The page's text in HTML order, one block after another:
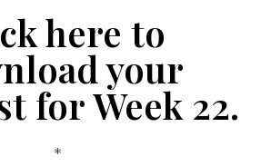
here to
your
for Week 22.
*